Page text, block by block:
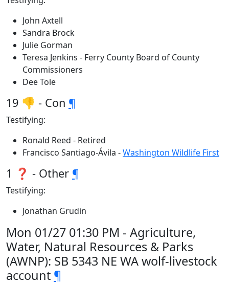
John Axtell
Sandra Brock
Julie Gorman
Teresa Jenkins - Ferry County Board of County
Commissioners
Dee Tole
19 👎 - Con ¶
Testifying:
Ronald Reed - Retired
Francisco Santiago-Ávila -Washington Wildlife First
1 ❓ - Other ¶
Testifying:
Jonathan Grudin
Mon 01/27 01:30 PM - Agriculture,
Water, Natural Resources & Parks
(AWNP): SB 5343 NE WA wolf-livestock
account ¶